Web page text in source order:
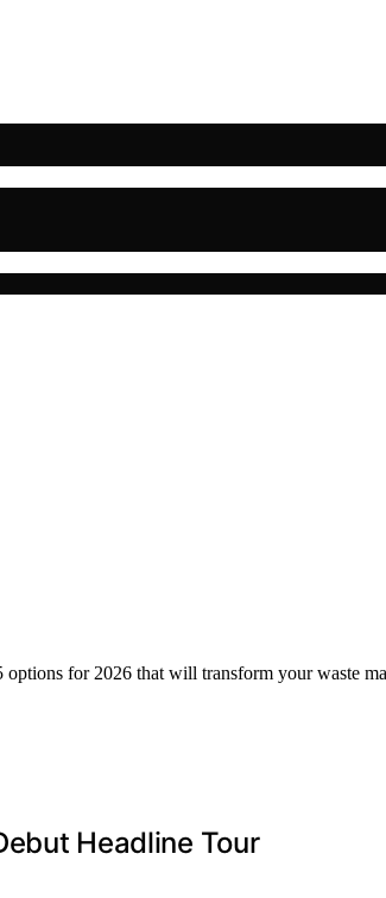
for 2026 that will transform your waste
Headline Tour